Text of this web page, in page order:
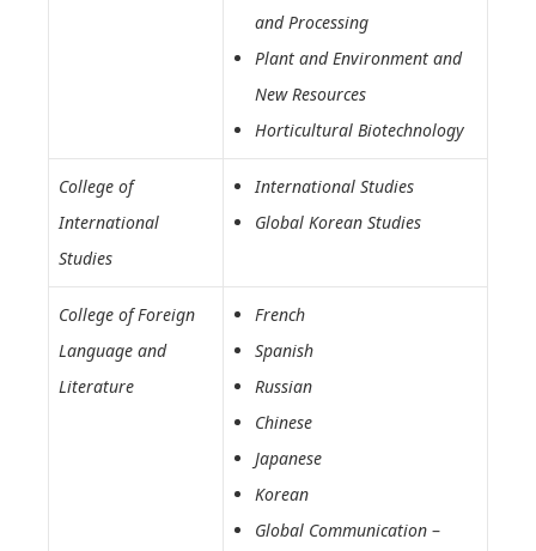
and Processing
Plant and Environment and
New Resources
Horticultural Biotechnology
College of
International
Studies
International Studies
Global Korean Studies
College of Foreign
Language and
Literature
French
Spanish
Russian
Chinese
Japanese
Korean
Global Communication –